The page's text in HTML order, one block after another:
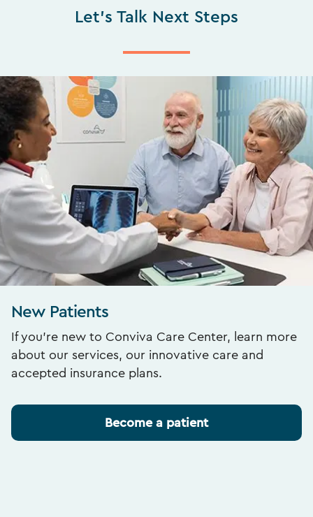
Let's Talk Next Steps
New Patients
If you’re new to Conviva Care Center, learn more
about our services, our innovative care and
accepted insurance plans.
Become a patient